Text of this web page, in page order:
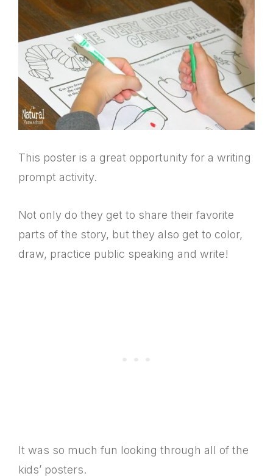
This poster is a great opportunity for a writing
prompt activity.
Not only do they get to share their favorite
parts of the story, but they also get to color,
draw, practice public speaking and write!
It was so much fun looking through all of the
kids’ posters.